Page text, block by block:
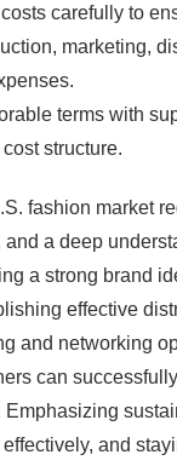
carefully to
marketing,
terms with
structure.
fashion market
a deep
a strong brand
effective
and networking
can
Emphasizing
and